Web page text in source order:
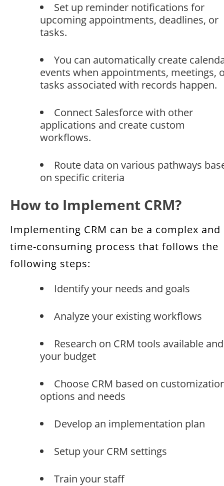
Set up reminder notifications for
upcoming appointments, deadlines, or
tasks.
You can automatically create
events when appointments, meetings,
tasks associated with records happen.
Connect Salesforce with other
applications and create custom
workflows.
Route data on various pathways
on specific criteria
How to Implement CRM?
Implementing CRM can be a complex and
time-consuming process that follows the
following steps:
Identify your needs and goals
Analyze your existing workflows
Research on CRM tools available and
your budget
Choose CRM based on
options and needs
Develop an implementation plan
Setup your CRM settings
Train your staff